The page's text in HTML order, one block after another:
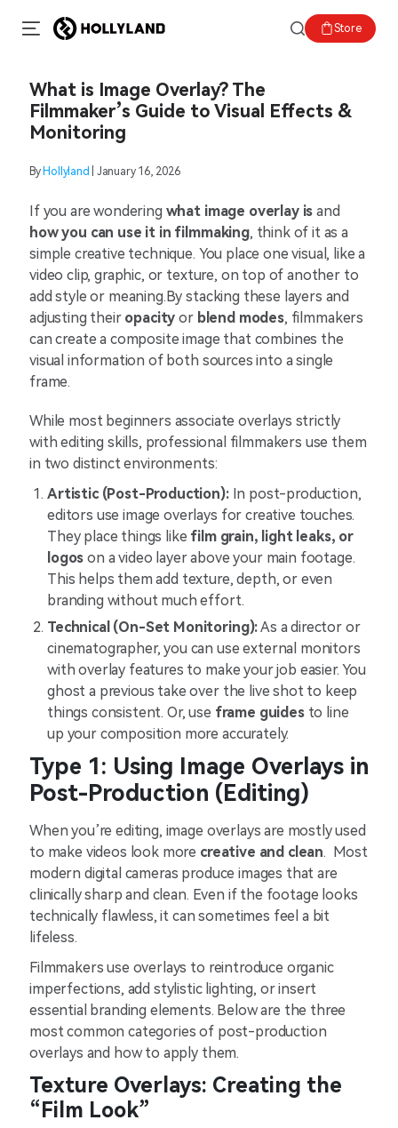
Store
What is Image Overlay? The
Filmmaker’s Guide to Visual Effects &
Monitoring
By Hollyland | January 16, 2026
If you are wondering what image overlay is and
how you can use it in filmmaking, think of it as a
simple creative technique. You place one visual, like a
video clip, graphic, or texture, on top of another to
add style or meaning.By stacking these layers and
adjusting their opacity or blend modes, filmmakers
can create a composite image that combines the
visual information of both sources into a single
frame.
While most beginners associate overlays strictly
with editing skills, professional filmmakers use them
in two distinct environments:
Artistic (Post-Production):In post-production,
editors use image overlays for creative touches.
They place things like film grain, light leaks, or
logos on a video layer above your main footage.
This helps them add texture, depth, or even
branding without much effort.
Technical (On-Set Monitoring):As a director or
cinematographer, you can use external monitors
with overlay features to make your job easier. You
ghost a previous take over the live shot to keep
things consistent. Or, use frame guidesto line
up your composition more accurately.
Type 1: Using Image Overlays in
Post-Production (Editing)
When you’re editing, image overlays are mostly used
to make videos look more creative and clean. Most
modern digital cameras produce images that are
clinically sharp and clean. Even if the footage looks
technically flawless, it can sometimes feel a bit
lifeless.
Filmmakers use overlays to reintroduce organic
imperfections, add stylistic lighting, or insert
essential branding elements. Below are the three
most common categories of post-production
overlays and how to apply them.
Texture Overlays: Creating the
“Film Look”